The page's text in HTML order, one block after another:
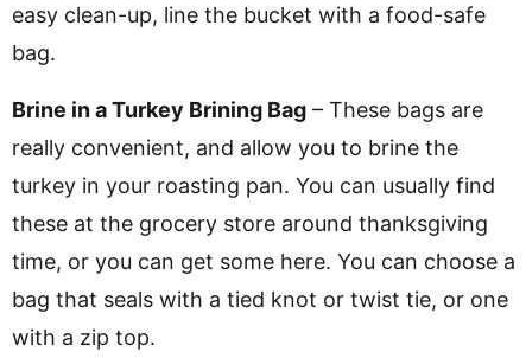
easy clean-up, line the bucket with a food-safe
bag.
Brine in a Turkey Brining Bag – These bags are
really convenient, and allow you to brine the
turkey in your roasting pan. You can usually find
these at the grocery store around thanksgiving
time, or you can get some here. You can choose a
bag that seals with a tied knot or twist tie, or one
with a zip top.